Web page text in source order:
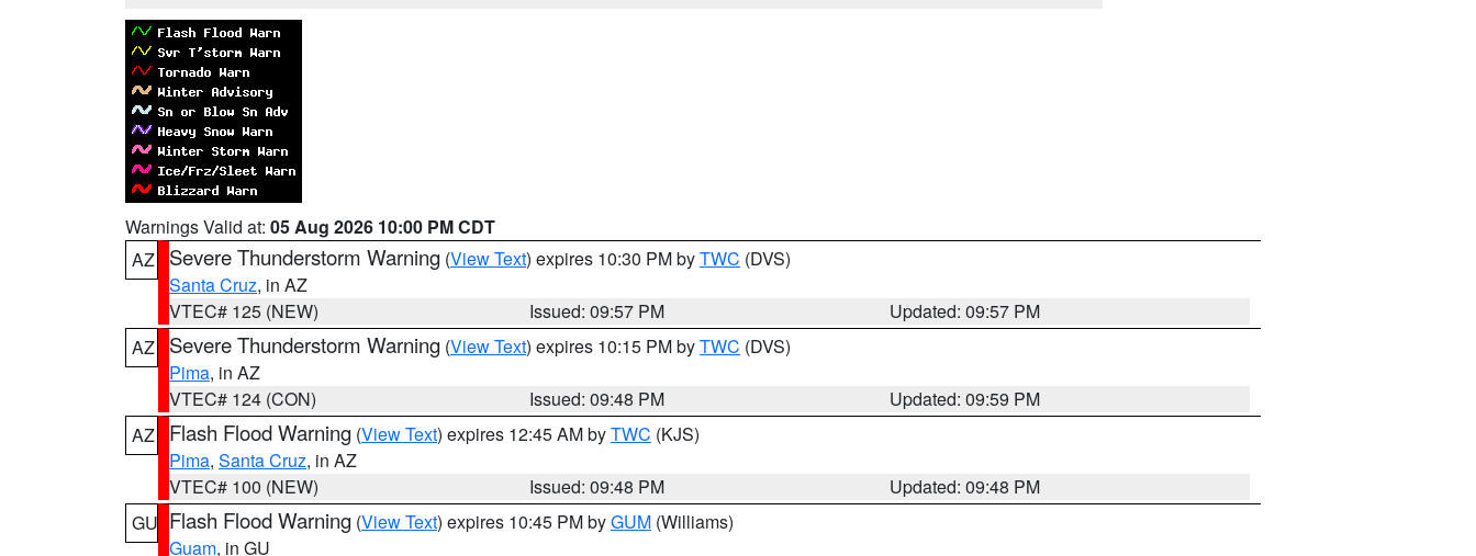
Warnings Valid at: 05 Aug 2026 10:00 PM CDT
AZ
Severe Thunderstorm Warning (View Text) expires 10:30 PM byTWC (DVS)
Santa Cruz, in AZ
VTEC# 125 (NEW)
Issued: 09:57 PM
Updated: 09:57 PM
AZ
Severe Thunderstorm Warning (View Text) expires 10:15 PM byTWC (DVS)
Pima, in AZ
VTEC# 124 (CON)
Issued: 09:48 PM
Updated: 09:59 PM
AZ
Flash Flood Warning (View Text) expires 12:45 AM byTWC (KJS)
Pima, Santa Cruz, in AZ
VTEC# 100 (NEW)
Issued: 09:48 PM
Updated: 09:48 PM
GU Flash Flood Warning (View Text) expires 10:45 PM byGUM (Williams)
Guam, in GU